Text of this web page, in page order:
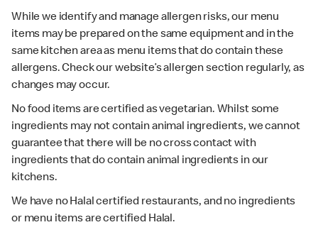
While we identify and manage allergen risks, our menu
items may be prepared on the same equipment and in the
same kitchen area as menu items that do contain these
allergens. Check our website’s allergen section regularly, as
changes may occur.
No food items are certified as vegetarian. Whilst some
ingredients may not contain animal ingredients, we cannot
guarantee that there will be no cross contact with
ingredients that do contain animal ingredients in our
kitchens.
We have no Halal certified restaurants, and no ingredients
or menu items are certified Halal.